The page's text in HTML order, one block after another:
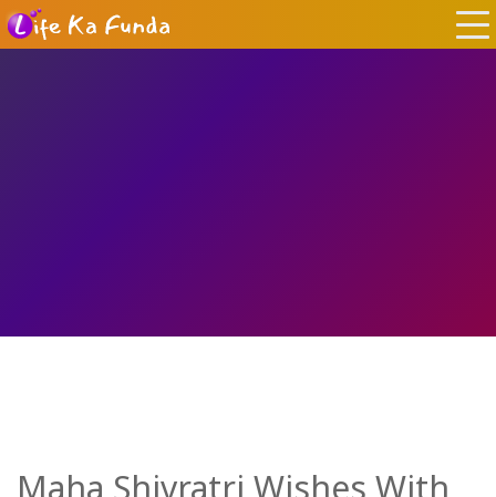
Maha Shivratri Wishes With